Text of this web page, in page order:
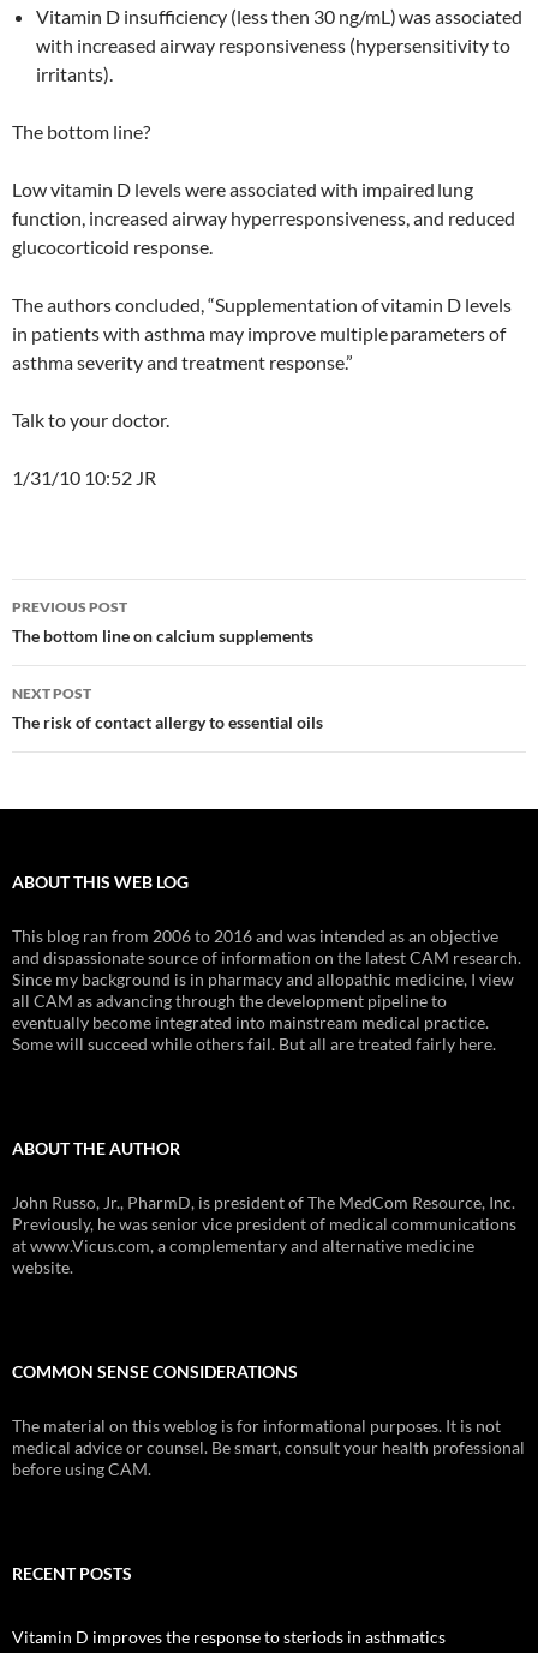
Vitamin D insufficiency (less then 30 ng/mL)was associated
with increased airway responsiveness (hypersensitivity to
irritants).
The bottom line?
Low vitamin D levels were associated with impaired lung
function, increased airway hyperresponsiveness, and reduced
glucocorticoid response.
The authors concluded, “Supplementation ofvitamin D levels
in patients with asthma may improve multipleparameters of
asthma severity and treatment response.”
Talk to your doctor.
1/31/10 10:52 JR
Post
navigation
PREVIOUS POST
The bottom line on calcium supplements
NEXT POST
The risk of contact allergy to essential oils
ABOUT THIS WEB LOG
This blog ran from 2006 to 2016 and was intended as an objective
and dispassionate source of information on the latest CAM research.
Since my background is in pharmacy and allopathic medicine, I view
all CAM as advancing through the development pipeline to
eventually become integrated into mainstream medical practice.
Some will succeed while others fail. But all are treated fairly here.
ABOUT THE AUTHOR
John Russo, Jr., PharmD, is president of The MedCom Resource, Inc.
Previously, he was senior vice president of medical communications
at www.Vicus.com, a complementary and alternative medicine
website.
COMMON SENSE CONSIDERATIONS
The material on this weblog is for informational purposes. It is not
medical advice or counsel. Be smart, consult your health professional
before using CAM.
RECENT POSTS
Vitamin D improves the response to steriods in asthmatics